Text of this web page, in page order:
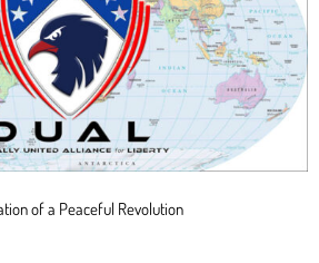
of a Peaceful Revolution